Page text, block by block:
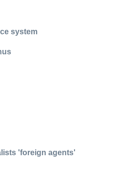
system
'foreign agents'